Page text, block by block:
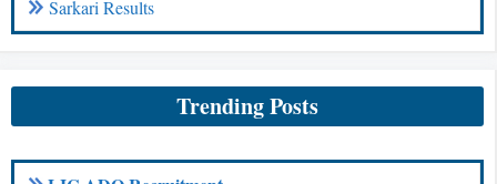
Sarkari Results
Trending Posts